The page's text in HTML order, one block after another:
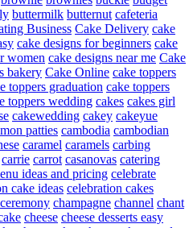
buttermilk butternut cafeteria
Business Cake Delivery cake
cake designs for beginners cake
women cake designs near me Cake
bakery Cake Online cake toppers
toppers graduation cake toppers
toppers wedding cakes cakes girl
cakewedding cakey cakeyue
patties cambodia cambodian
caramel caramels carbing
carrie carrot casanovas catering
ideas and pricing celebrate
cake ideas celebration cakes
ceremony champagne channel chant
cheese cheese desserts easy